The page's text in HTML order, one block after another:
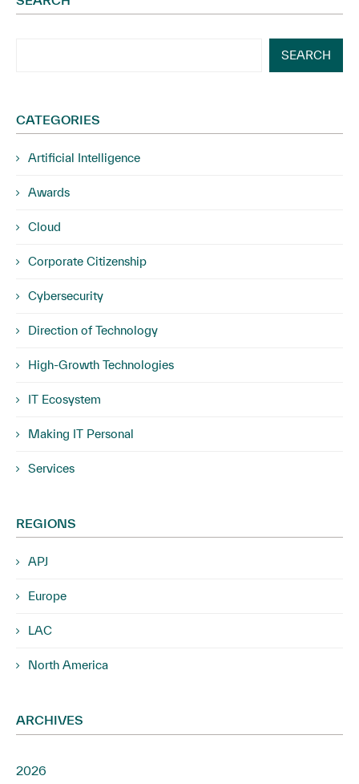
SEARCH
CATEGORIES
Artificial Intelligence
Awards
Cloud
Corporate Citizenship
Cybersecurity
Direction of Technology
High-Growth Technologies
IT Ecosystem
Making IT Personal
Services
REGIONS
APJ
Europe
LAC
North America
ARCHIVES
2026